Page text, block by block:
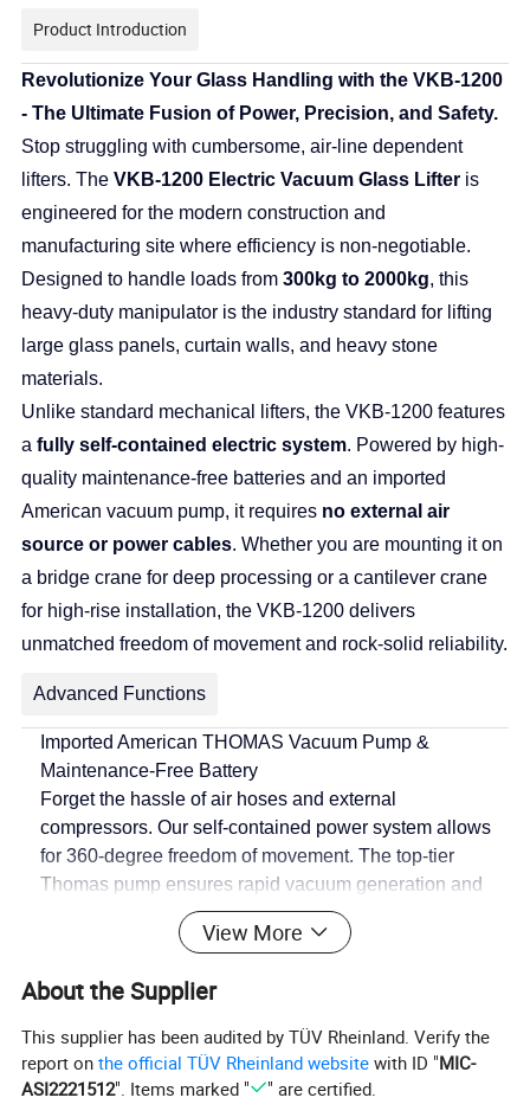
Product Introduction
Revolutionize Your Glass Handling with the VKB-1200
- The Ultimate Fusion of Power, Precision, and Safety.
Stop struggling with cumbersome, air-line dependent
lifters. The VKB-1200 Electric Vacuum Glass Lifter is
engineered for the modern construction and
manufacturing site where efficiency is non-negotiable.
Designed to handle loads from 300kg to 2000kg, this
heavy-duty manipulator is the industry standard for lifting
large glass panels, curtain walls, and heavy stone
materials.
Unlike standard mechanical lifters, the VKB-1200 features
a fully self-contained electric system. Powered by high-
quality maintenance-free batteries and an imported
American vacuum pump, it requires no external air
source or power cables. Whether you are mounting it on
a bridge crane for deep processing or a cantilever crane
for high-rise installation, the VKB-1200 delivers
unmatched freedom of movement and rock-solid reliability.
Advanced Functions
Imported American THOMAS Vacuum Pump &
Maintenance-Free Battery
Forget the hassle of air hoses and external
compressors. Our self-contained power system allows
for 360-degree freedom of movement. The top-tier
Thomas pump ensures rapid vacuum generation and
consistent performance, while the maintenance-free
battery guarantees long operation cycles without
Intelligent Safety: Auto-Supply & Power-Cut Protection
Safety isn't just a feature; it's our promise. The VKB-
1200 is equipped with an automatic vacuum pressure
View More
About the Supplier
This supplier has been audited by TÜV Rheinland. Verify the
report onthe official TÜV Rheinland website with ID "MIC-
ASI2221512". Items marked " " are certified.